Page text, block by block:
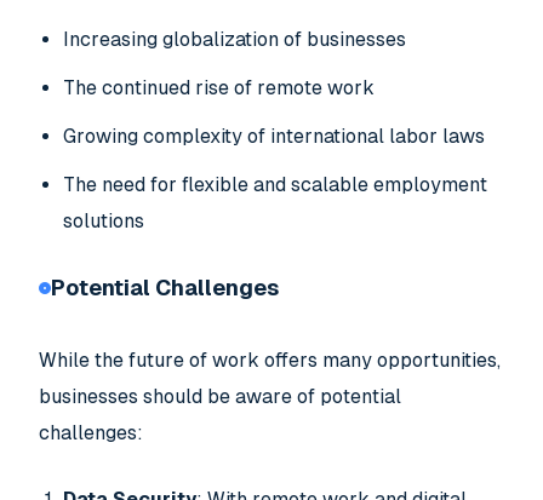
Increasing globalization of businesses
The continued rise of remote work
Growing complexity of international labor laws
The need for flexible and scalable employment
solutions
Potential Challenges
While the future of work offers many opportunities,
businesses should be aware of potential
challenges: